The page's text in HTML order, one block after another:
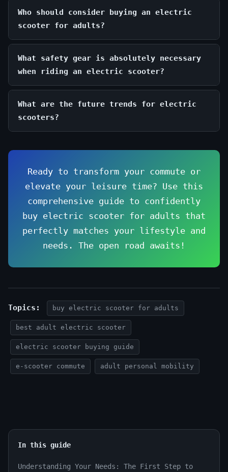
Who should consider buying an electric
scooter for adults?
What safety gear is absolutely necessary
when riding an electric scooter?
What are the future trends for electric
scooters?
Ready to transform your commute or
elevate your leisure time? Use this
comprehensive guide to confidently
buy electric scooter for adults that
perfectly matches your lifestyle and
needs. The open road awaits!
Topics: buy electric scooter for adults
best adult electric scooter
electric scooter buying guide
e-scooter commute adult personal mobility
In this guide
Understanding Your Needs: The First Step to